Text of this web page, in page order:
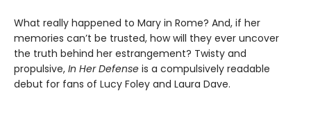
What really happened to Mary in Rome? And, if her
memories can’t be trusted, how will they ever uncover
the truth behind her estrangement? Twisty and
propulsive, In Her Defense is a compulsively readable
debut for fans of Lucy Foley and Laura Dave.